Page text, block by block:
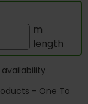
m
length
- One To